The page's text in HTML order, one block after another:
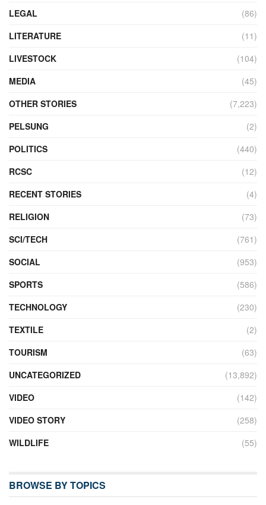
LEGAL
(86)
LITERATURE
(11)
LIVESTOCK
(104)
MEDIA
(45)
OTHER STORIES
(7,223)
PELSUNG
(2)
POLITICS
(440)
RCSC
(12)
RECENT STORIES
(4)
RELIGION
(73)
SCI/TECH
(761)
SOCIAL
(953)
SPORTS
(586)
TECHNOLOGY
(230)
TEXTILE
(2)
TOURISM
(63)
UNCATEGORIZED
(13,892)
VIDEO
(142)
VIDEO STORY
(258)
WILDLIFE
(55)
BROWSE BY TOPICS